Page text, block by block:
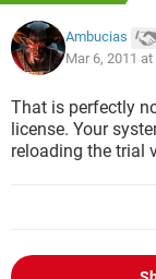
Ambucias
Mar 6, 2011
That is perfectly
license. Your
reloading the trial